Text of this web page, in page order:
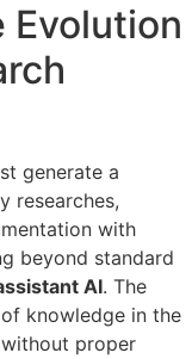
Evolution
generate a
researches,
with
beyond standard
AI. The
knowledge in the
proper